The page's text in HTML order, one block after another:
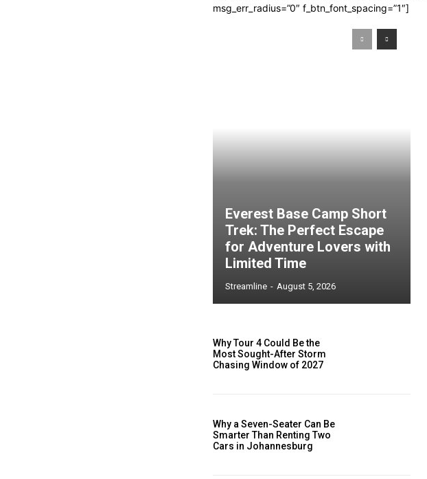
msg_err_radius=”0″ f_btn_font_spacing=”1″]
Everest Base Camp Short
Trek: The Perfect Escape
for Adventure Lovers with
Limited Time
Streamline - August 5, 2026
Why Tour 4 Could Be the
Most Sought-After Storm
Chasing Window of 2027
Why a Seven-Seater Can Be
Smarter Than Renting Two
Cars in Johannesburg